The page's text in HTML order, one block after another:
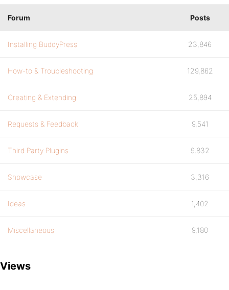
Forum Posts
Installing BuddyPress 23,846
How-to & Troubleshooting 129,862
Creating & Extending 25,894
Requests & Feedback 9,541
Third Party Plugins 9,832
Showcase 3,316
Ideas 1,402
Miscellaneous 9,180
Views